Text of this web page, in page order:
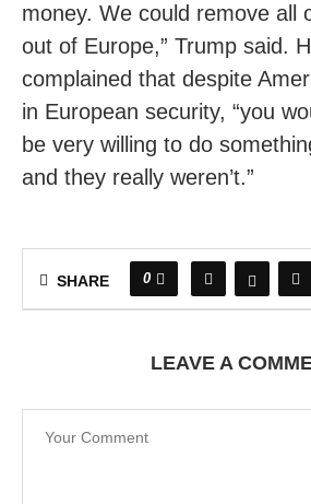
money. We could remove all
out of Europe,” Trump said.
complained that despite
in European security, “you
be very willing to do
and they really weren’t.”
SHARE 0
LEAVE A